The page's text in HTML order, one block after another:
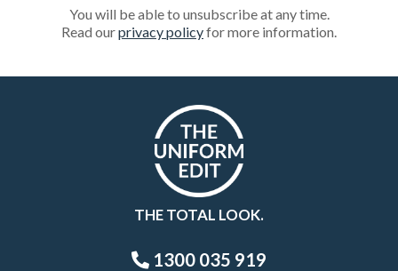
You will be able to unsubscribe at any time.
Read ourprivacy policyfor more information.
THE TOTAL LOOK.
1300 035 919